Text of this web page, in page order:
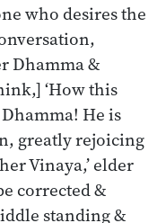
who desires the
Dhamma &
‘How this
He is
greatly rejoicing
Vinaya,’ elder
corrected &
standing &